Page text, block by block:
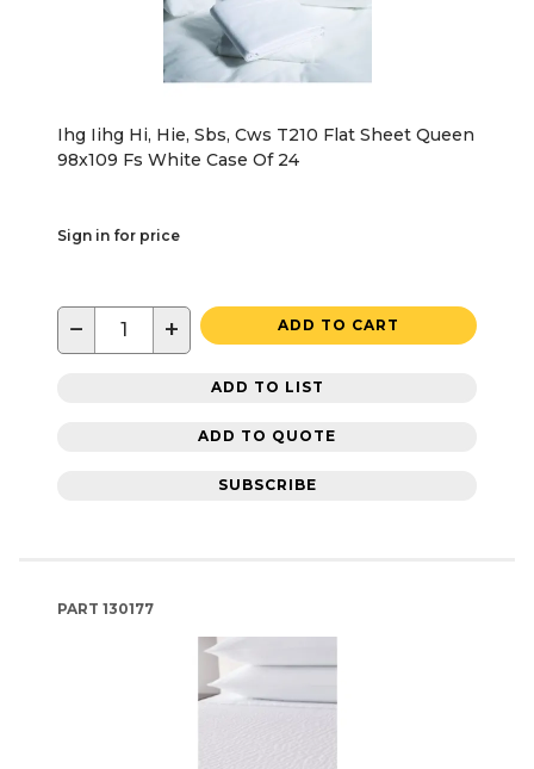
Ihg Iihg Hi, Hie, Sbs, Cws T210 Flat Sheet Queen
98x109 Fs White Case Of 24
Sign in for price
− + ADD TO CART
ADD TO LIST
ADD TO QUOTE
SUBSCRIBE
PART 130177